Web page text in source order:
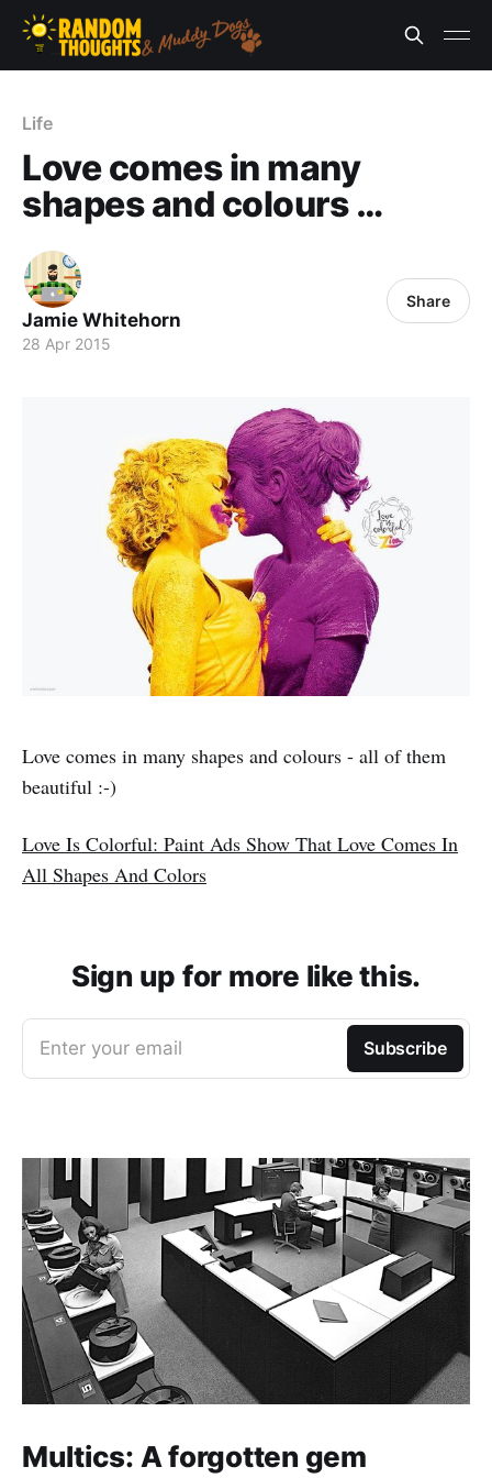
Life
Love comes in many
shapes and colours …
Jamie Whitehorn
28 Apr 2015
Share
Love comes in many shapes and colours - all of them
beautiful :-)
Love Is Colorful: Paint Ads Show That Love Comes In
All Shapes And Colors
Sign up for more like this.
Enter your email Subscribe
Multics: A forgotten gem